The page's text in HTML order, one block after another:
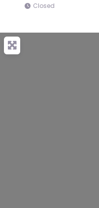
Closed